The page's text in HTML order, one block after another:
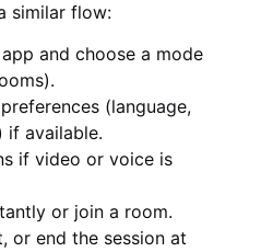
similar flow:
and choose a mode
(language,
if available.
if video or voice is
or join a room.
or end the session at